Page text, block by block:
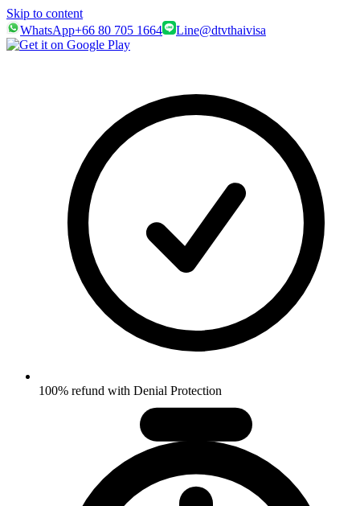
Skip to content
WhatsApp+66 80 705 1664 Line@dtvthaivisa
100% refund with Denial Protection